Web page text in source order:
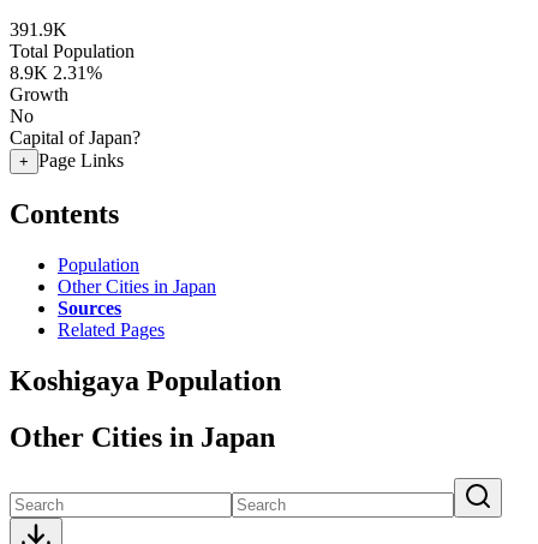
391.9K
Total Population
8.9K 2.31%
Growth
No
Capital of Japan?
+ Page Links
Contents
Population
Other Cities in Japan
Sources
Related Pages
Koshigaya Population
Other Cities in Japan